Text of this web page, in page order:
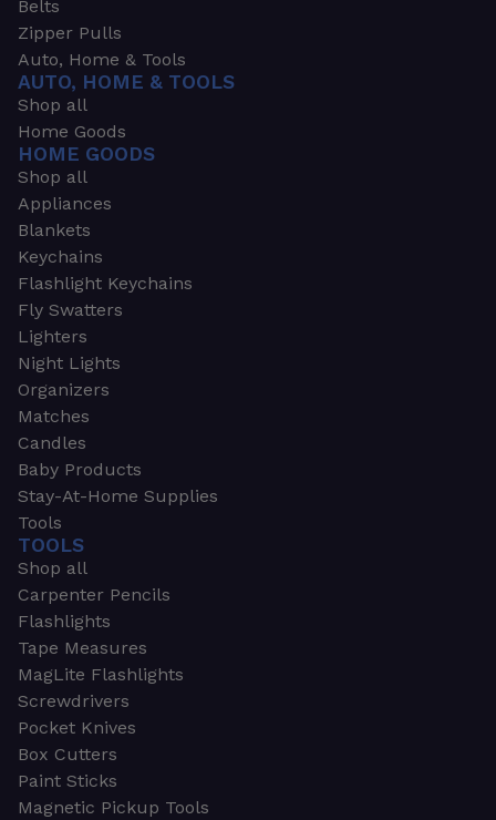
Belts
Zipper Pulls
Auto, Home & Tools
AUTO, HOME & TOOLS
Shop all
Home Goods
HOME GOODS
Shop all
Appliances
Blankets
Keychains
Flashlight Keychains
Fly Swatters
Lighters
Night Lights
Organizers
Matches
Candles
Baby Products
Stay-At-Home Supplies
Tools
TOOLS
Shop all
Carpenter Pencils
Flashlights
Tape Measures
MagLite Flashlights
Screwdrivers
Pocket Knives
Box Cutters
Paint Sticks
Magnetic Pickup Tools